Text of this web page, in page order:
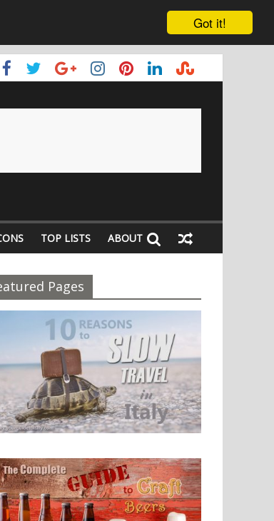
Got it!
TOP LISTS ABOUT
Pages